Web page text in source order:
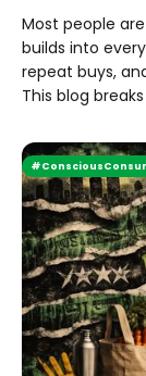
Most people
builds into
repeat buys,
This blog